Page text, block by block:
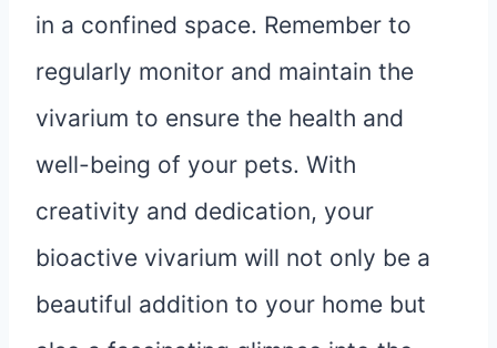
in a confined space. Remember to
regularly monitor and maintain the
vivarium to ensure the health and
well-being of your pets. With
creativity and dedication, your
bioactive vivarium will not only be a
beautiful addition to your home but